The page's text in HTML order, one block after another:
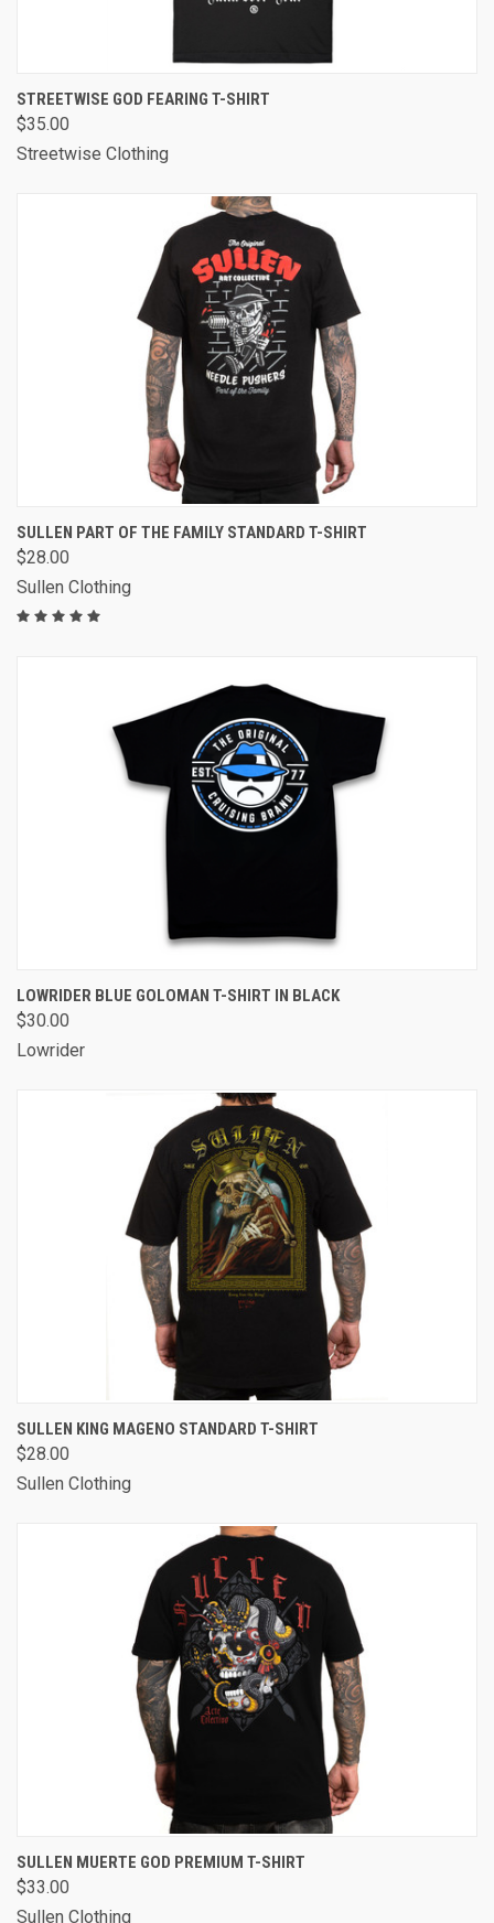
STREETWISE GOD FEARING T-SHIRT
$35.00
Streetwise Clothing
SULLEN PART OF THE FAMILY STANDARD T-SHIRT
$28.00
Sullen Clothing
LOWRIDER BLUE GOLOMAN T-SHIRT IN BLACK
$30.00
Lowrider
SULLEN KING MAGENO STANDARD T-SHIRT
$28.00
Sullen Clothing
SULLEN MUERTE GOD PREMIUM T-SHIRT
$33.00
Sullen Clothing